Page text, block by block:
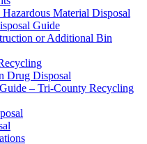
Material Disposal
Guide
or Additional Bin
Drug Disposal
– Tri-County Recycling